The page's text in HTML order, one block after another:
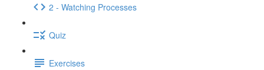
2 - Watching Processes
Quiz
Exercises